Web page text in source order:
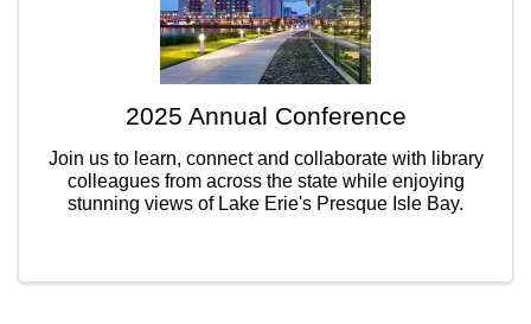
2025 Annual Conference
Join us to learn, connect and collaborate with library
colleagues from across the state while enjoying
stunning views of Lake Erie's Presque Isle Bay.